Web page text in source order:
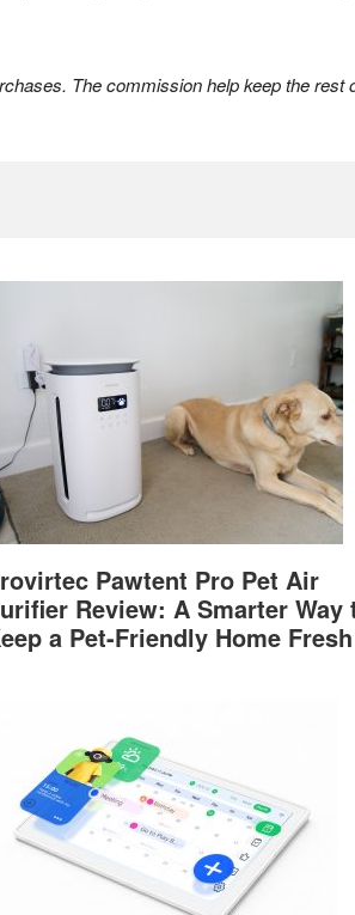
The commission help keep the
Pawtent Pro Pet Air
Review: A Smarter Way
a Pet-Friendly Home Fresh